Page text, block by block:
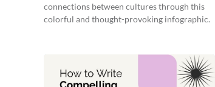
connections between cultures through this
colorful and thought-provoking infographic.